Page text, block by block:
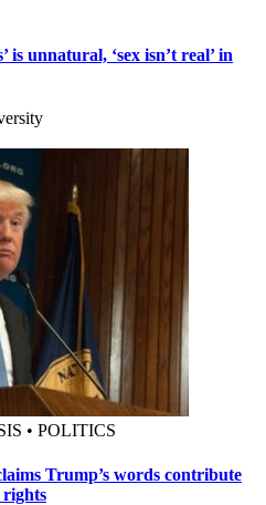
is unnatural, ‘sex isn’t real’ in
• POLITICS
Trump’s words contribute
rights